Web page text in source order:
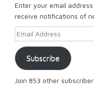
Enter your email
receive notifications of
Email Address
Subscribe
Join 853 other